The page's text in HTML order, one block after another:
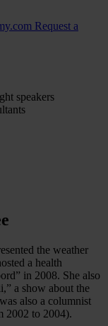
Request a
speakers
the weather
a health
in 2008. She also
a show about the
also a columnist
2002 to 2004).